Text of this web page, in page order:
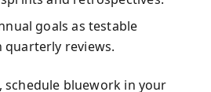
goals as testable
reviews.
schedule bluework in your